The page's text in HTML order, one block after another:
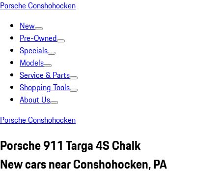
Porsche Conshohocken
New
Pre-Owned
Specials
Models
Service & Parts
Shopping Tools
About Us
Porsche Conshohocken
Porsche 911 Targa 4S Chalk
New cars near Conshohocken, PA